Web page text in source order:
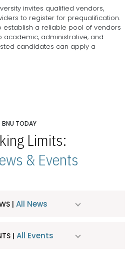
invites qualified vendors,
to register for prequalification.
establish a reliable pool of vendors
administrative, and
candidates can apply a
BNU TODAY
Limits:
& Events
| All News
| All Events